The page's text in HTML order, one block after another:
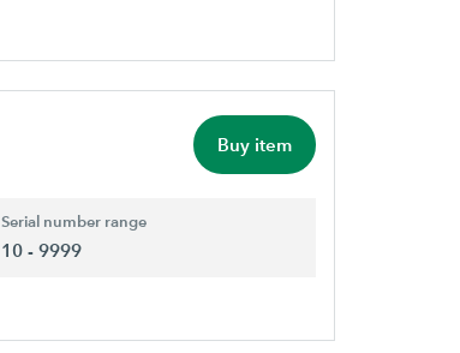
Buy item
Serial number range
10 - 9999